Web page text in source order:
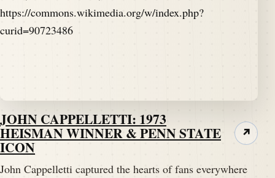
JOHN CAPPELLETTI: 1973
HEISMAN WINNER & PENN STATE
ICON
John Cappelletti captured the hearts of fans everywhere
↗